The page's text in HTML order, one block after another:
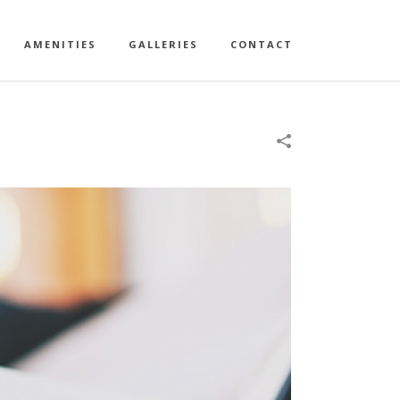
AMENITIES GALLERIES CONTACT